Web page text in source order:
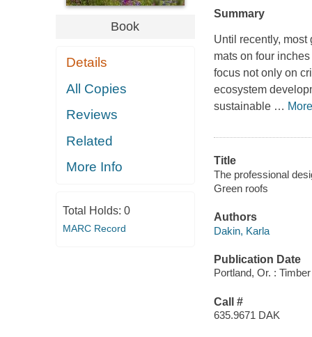
Book
Details
All Copies
Reviews
Related
More Info
Total Holds: 0
MARC Record
Summary
Until recently,
mats on four
focus not only on
ecosystem
sustainable … More
Title
The professional
Green roofs
Authors
Dakin, Karla
Publication Date
Portland, Or. :
Call #
635.9671 DAK